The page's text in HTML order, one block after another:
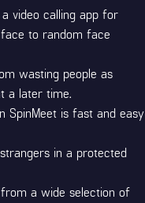
video calling app for
to random face
wasting people as
a later time.
SpinMeet is fast and easy
in a protected
from a wide selection of